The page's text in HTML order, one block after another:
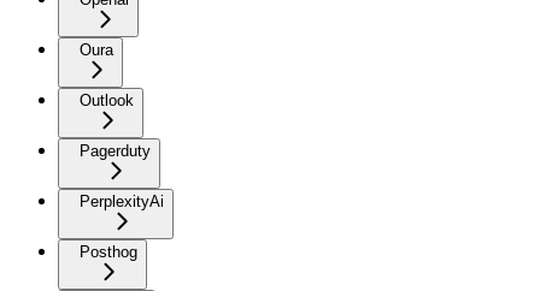
Oura
Outlook
Pagerduty
PerplexityAi
Posthog